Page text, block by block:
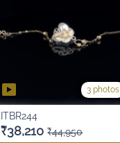
3 photos
ITBR244
₹38,210 ₹44,950